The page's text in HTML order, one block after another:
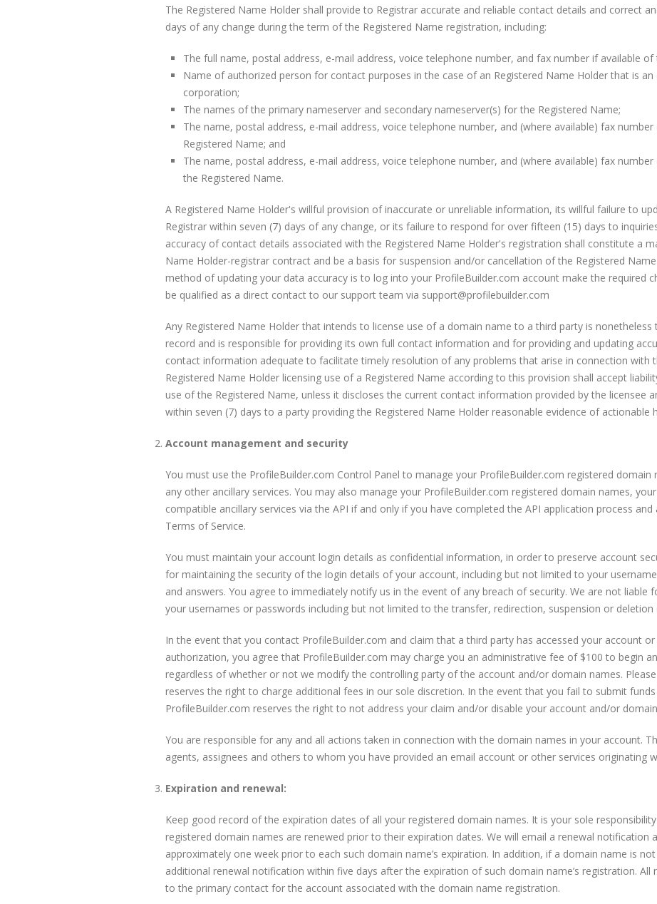
The Registered Name Holder shall provide to Registrar accurate and reliable contact details and correct
days of any change during the term of the Registered Name registration, including:
The full name, postal address, e-mail address, voice telephone number, and fax number if available
Name of authorized person for contact purposes in the case of an Registered Name Holder that is
corporation;
The names of the primary nameserver and secondary nameserver(s) for the Registered Name;
The name, postal address, e-mail address, voice telephone number, and (where available) fax
Registered Name; and
The name, postal address, e-mail address, voice telephone number, and (where available) fax
the Registered Name.
A Registered Name Holder's willful provision of inaccurate or unreliable information, its willful failure to
Registrar within seven (7) days of any change, or its failure to respond for over fifteen (15) days to
accuracy of contact details associated with the Registered Name Holder's registration shall constitute a
Name Holder-registrar contract and be a basis for suspension and/or cancellation of the Registered
method of updating your data accuracy is to log into your ProfileBuilder.com account make the required
be qualified as a direct contact to our support team via support@profilebuilder.com
Any Registered Name Holder that intends to license use of a domain name to a third party is
record and is responsible for providing its own full contact information and for providing and updating
contact information adequate to facilitate timely resolution of any problems that arise in connection with
Registered Name Holder licensing use of a Registered Name according to this provision shall accept
use of the Registered Name, unless it discloses the current contact information provided by the licensee
within seven (7) days to a party providing the Registered Name Holder reasonable evidence of actionable
Account management and security
You must use the ProfileBuilder.com Control Panel to manage your ProfileBuilder.com registered domain
any other ancillary services. You may also manage your ProfileBuilder.com registered domain names,
compatible ancillary services via the API if and only if you have completed the API application process
Terms of Service.
You must maintain your account login details as confidential information, in order to preserve account
for maintaining the security of the login details of your account, including but not limited to your
and answers. You agree to immediately notify us in the event of any breach of security. We are not liable
your usernames or passwords including but not limited to the transfer, redirection, suspension or
In the event that you contact ProfileBuilder.com and claim that a third party has accessed your account
authorization, you agree that ProfileBuilder.com may charge you an administrative fee of $100 to begin
regardless of whether or not we modify the controlling party of the account and/or domain names.
reserves the right to charge additional fees in our sole discretion. In the event that you fail to submit
ProfileBuilder.com reserves the right to not address your claim and/or disable your account and/or
You are responsible for any and all actions taken in connection with the domain names in your account.
agents, assignees and others to whom you have provided an email account or other services originating
Expiration and renewal:
Keep good record of the expiration dates of all your registered domain names. It is your sole
registered domain names are renewed prior to their expiration dates. We will email a renewal notification
approximately one week prior to each such domain name’s expiration. In addition, if a domain name is
additional renewal notification within five days after the expiration of such domain name’s registration.
to the primary contact for the account associated with the domain name registration.